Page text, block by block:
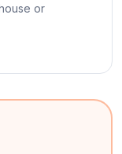
or